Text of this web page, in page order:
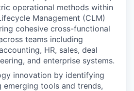
operational methods within
Management (CLM)
cohesive cross-functional
teams including
HR, sales, deal
and enterprise systems.
innovation by identifying
emerging tools and trends,